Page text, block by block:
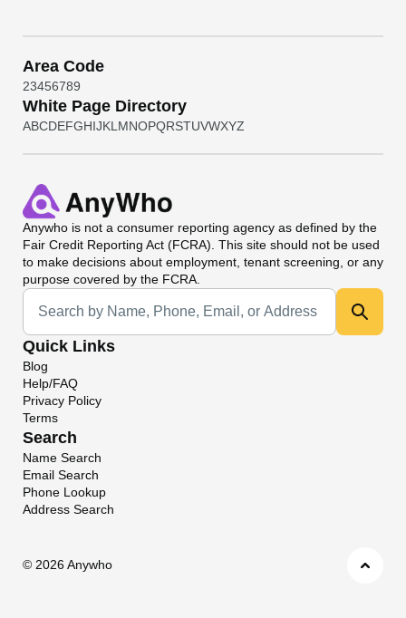
Area Code
23456789
White Page Directory
ABCDEFGHIJKL MNOPQRSTUVWXYZ
Anywho is not a consumer reporting agency as defined by the
Fair Credit Reporting Act (FCRA). This site should not be used
to make decisions about employment, tenant screening, or any
purpose covered by the FCRA.
Universal Search
Quick Links
Blog
Help/FAQ
Privacy Policy
Terms
Search
Name Search
Email Search
Phone Lookup
Address Search
© 2026 Anywho